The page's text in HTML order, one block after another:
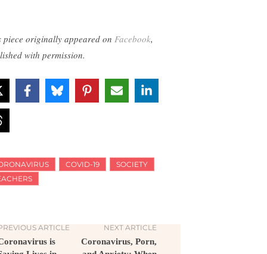
piece originally appeared on Facebook,
with permission.
COVID-19
SOCIETY
ARTICLE
is
NEXT ARTICLE
Coronavirus, Porn,